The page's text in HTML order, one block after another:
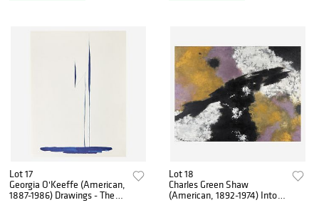
Lot 17
Georgia O'Keeffe (American,
1887-1986) Drawings - The
Lot 18
Charles Green Shaw
(American, 1892-1974) Into